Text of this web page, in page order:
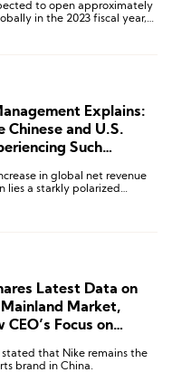
to open approximately
in the 2023 fiscal year,
of them planned for China.
Explains:
Chinese and U.S.
Such
in global net revenue
lies a starkly polarized
Latest Data on
Market,
CEO’s Focus on
that Nike remains the
brand in China.